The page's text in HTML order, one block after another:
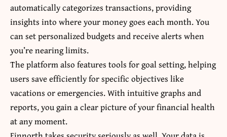
automatically categorizes transactions, providing
insights into where your money goes each month. You
can set personalized budgets and receive alerts when
you’re nearing limits.
The platform also features tools for goal setting, helping
users save efficiently for specific objectives like
vacations or emergencies. With intuitive graphs and
reports, you gain a clear picture of your financial health
at any moment.